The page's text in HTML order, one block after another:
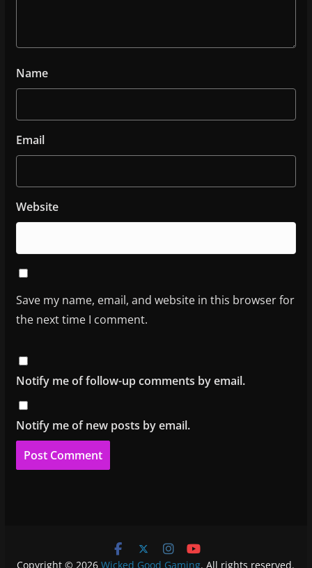
Name
Email
Website
Save my name, email, and website in this browser for
the next time I comment.
Notify me of follow-up comments by email.
Notify me of new posts by email.
Copyright © 2026Wicked Good Gaming. All rights reserved.